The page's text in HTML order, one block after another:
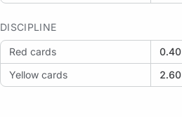
DISCIPLINE
Red cards
0.40
Yellow cards
2.60